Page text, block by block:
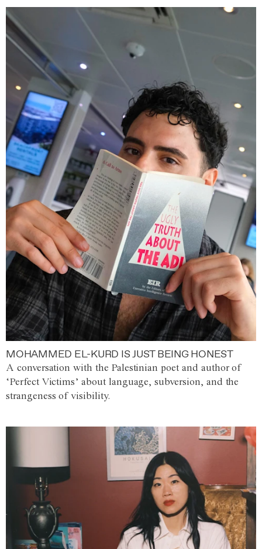
MOHAMMED EL-KURD IS JUST BEING HONEST
A conversation with the Palestinian poet and author of
‘Perfect Victims’ about language, subversion, and the
strangeness of visibility.